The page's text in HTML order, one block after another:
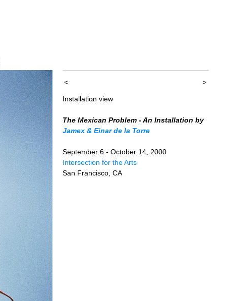
< >
Installation view
The Mexican Problem - An Installation by
Jamex & Einar de la Torre
September 6 - October 14, 2000
Intersection for the Arts
San Francisco, CA